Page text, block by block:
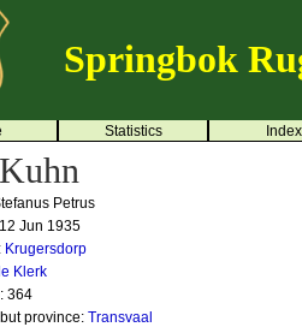
Springbok
Statistics Index
Petrus
Jun 1935
Krugersdorp
Klerk
364
province: Transvaal